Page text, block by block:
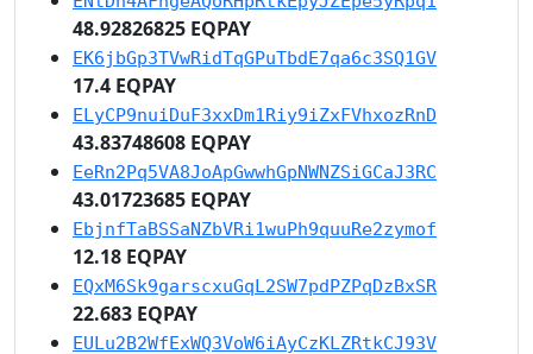
48.92826825 EQPAY
EK6jbGp3TVwRidTqGPuTbdE7qa6c3SQ1GV
17.4 EQPAY
ELyCP9nuiDuF3xxDm1Riy9iZxFVhxozRnD
43.83748608 EQPAY
EeRn2Pq5VA8JoApGwwhGpNWNZSiGCaJ3RC
43.01723685 EQPAY
EbjnfTaBSSaNZbVRi1wuPh9quuRe2zymof
12.18 EQPAY
EQxM6Sk9garscxuGqL2SW7pdPZPqDzBxSR
22.683 EQPAY
EULu2B2WfExWQ3VoW6iAyCzKLZRtkCJ93V